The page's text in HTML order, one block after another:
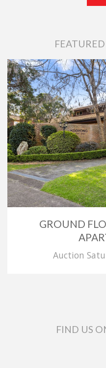
GROUND
Auction
FIND US